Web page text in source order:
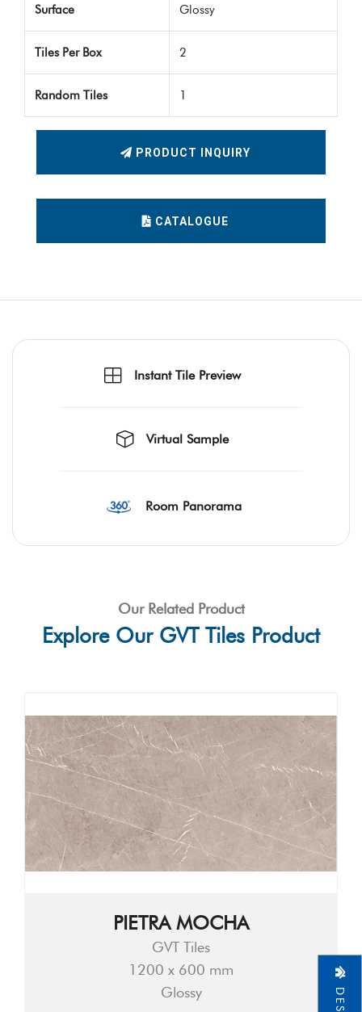
Surface Glossy
Tiles Per Box 2
Random Tiles 1
PRODUCT INQUIRY
CATALOGUE
Instant Tile Preview
Virtual Sample
Room Panorama
Our Related Product
Explore Our GVT Tiles Product
PIETRA MOCHA
GVT Tiles
1200 x 600 mm
Glossy